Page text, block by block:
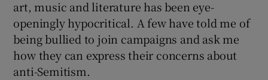
art, music and literature has been eye-
openingly hypocritical. A few have told me of
being bullied to join campaigns and ask me
how they can express their concerns about
anti-Semitism.